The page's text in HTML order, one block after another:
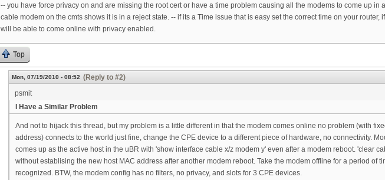
-- you have force privacy on and are missing the root cert or have a time problem causing all the modems to come up
cable modem on the cmts shows it is in a reject state. -- if its a Time issue that is easy set the correct time on your
will be able to come online with privacy enabled.
Top
Mon, 07/19/2010 - 08:52 (Reply to #2)
psmit
I Have a Similar Problem
And not to hijack this thread, but my problem is a little different in that the modem comes online no problem (with
address) connects to the world just fine, change the CPE device to a different piece of hardware, no connectivity.
comes up as the active host in the uBR with 'show interface cable x/z modem y' even after a modem reboot. 'clear
without establising the new host MAC address after another modem reboot. Take the modem offline for a period of
recognized. BTW, the modem config has no filters, no privacy, and slots for 3 CPE devices.